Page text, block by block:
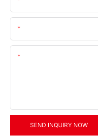
SEND INQUIRY NOW